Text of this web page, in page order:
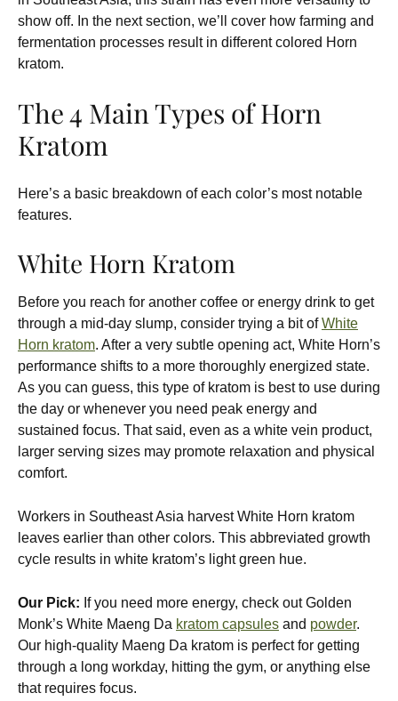
show off. In the next section, we’ll cover how farming and
fermentation processes result in different colored Horn
kratom.
The 4 Main Types of Horn
Kratom
Here’s a basic breakdown of each color’s most notable
features.
White Horn Kratom
Before you reach for another coffee or energy drink to get
through a mid-day slump, consider trying a bit ofWhite
Horn kratom. After a very subtle opening act, White Horn’s
performance shifts to a more thoroughly energized state.
As you can guess, this type of kratom is best to use during
the day or whenever you need peak energy and
sustained focus. That said, even as a white vein product,
larger serving sizes may promote relaxation and physical
comfort.
Workers in Southeast Asia harvest White Horn kratom
leaves earlier than other colors. This abbreviated growth
cycle results in white kratom’s light green hue.
Our Pick: If you need more energy, check out Golden
Monk’s White Maeng Da kratom capsules and powder.
Our high-quality Maeng Da kratom is perfect for getting
through a long workday, hitting the gym, or anything else
that requires focus.